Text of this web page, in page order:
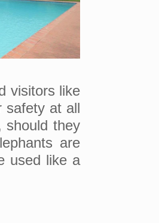
visitors like
safety at all
should they
are
used like a